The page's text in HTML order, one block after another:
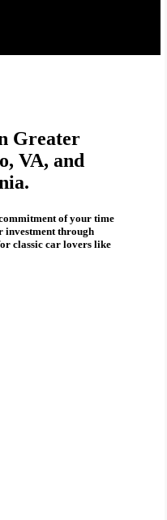
Greater
VA, and
of your time
investment through
classic car lovers like